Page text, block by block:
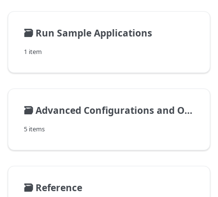
🗃️ Run Sample Applications
1 item
🗃️Advanced Configurations and Operations
5 items
🗃️ Reference